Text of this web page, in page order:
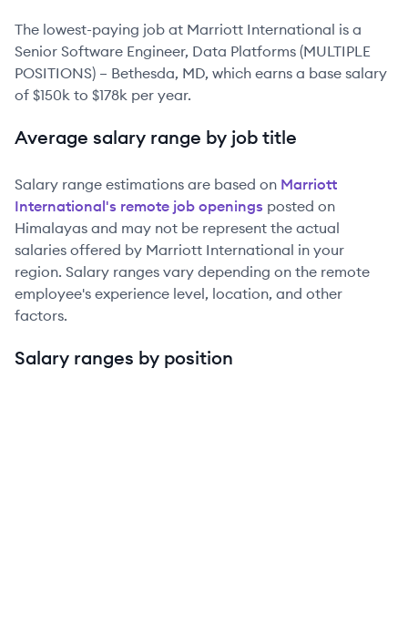
The lowest-paying job at Marriott International is a
Senior Software Engineer, Data Platforms (MULTIPLE
POSITIONS) – Bethesda, MD, which earns a base salary
of $150k to $178k per year.
Average salary range by job title
Salary range estimations are based on Marriott
International's remote job openings posted on
Himalayas and may not be represent the actual
salaries offered by Marriott International in your
region. Salary ranges vary depending on the remote
employee's experience level, location, and other
factors.
Salary ranges by position